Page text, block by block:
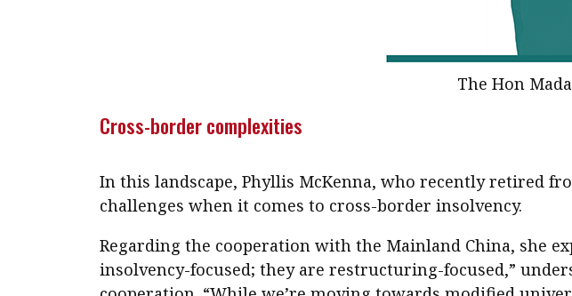
The Hon
Cross-border complexities
In this landscape, Phyllis McKenna, who recently retired
challenges when it comes to cross-border insolvency.
Regarding the cooperation with the Mainland China, she
insolvency-focused; they are restructuring-focused,”